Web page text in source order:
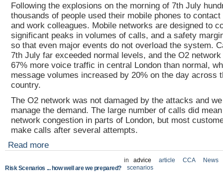
Following the explosions on the morning of 7th July
thousands of people used their mobile phones to
and work colleagues. Mobile networks are designed to
significant peaks in volumes of calls, and a safety
so that even major events do not overload the system.
7th July far exceeded normal levels, and the O2
67% more voice traffic in central London than normal,
message volumes increased by 20% on the day across
country.
The O2 network was not damaged by the attacks and
manage the demand. The large number of calls did
network congestion in parts of London, but most
make calls after several attempts.
Read more
Risk Scenarios ... how well are we prepared?
in advice article CCA
News
scenarios